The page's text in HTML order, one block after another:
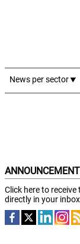
News per sector
Click here to receive
directly in your inbox